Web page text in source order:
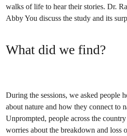
walks of life to hear their stories. Dr.
Abby You discuss the study and its
What did we find?
During the sessions, we asked people
about nature and how they connect to
Unprompted, people across the
worries about the breakdown and loss